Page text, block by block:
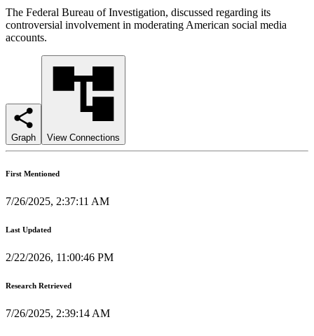
The Federal Bureau of Investigation, discussed regarding its
controversial involvement in moderating American social media
accounts.
Graph View Connections
First Mentioned
7/26/2025, 2:37:11 AM
Last Updated
2/22/2026, 11:00:46 PM
Research Retrieved
7/26/2025, 2:39:14 AM